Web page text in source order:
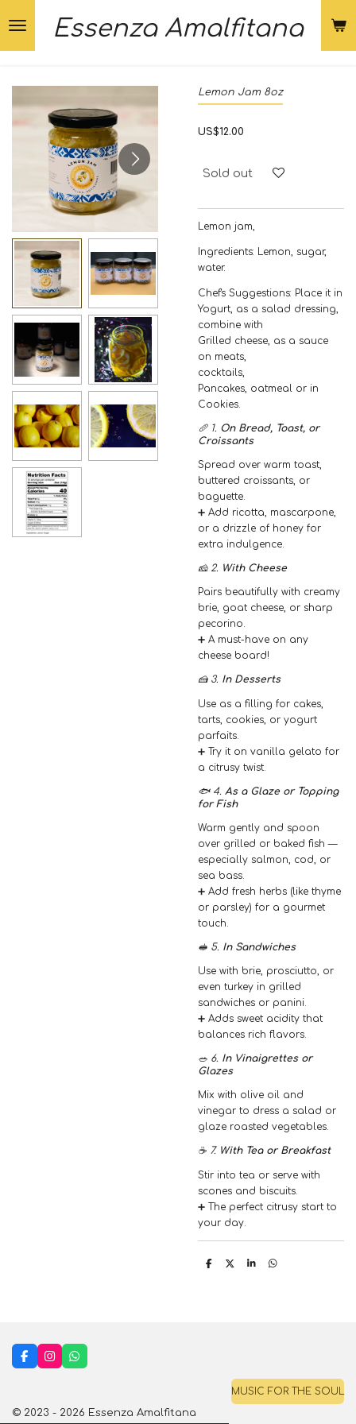
to
Essenza Amalfitana
Lemon Jam 8oz
US$12.00
Sold out
Lemon jam,
Ingredients: Lemon, sugar,
water.
Chef's Suggestions: Place it in
Yogurt, as a salad dressing,
combine with
Grilled cheese, as a sauce
on meats,
cocktails,
Pancakes, oatmeal or in
Cookies.
🥖 1. On Bread, Toast, or
Croissants
Spread over warm toast,
buttered croissants, or
baguette.
➕ Add ricotta, mascarpone,
or a drizzle of honey for
extra indulgence.
🧀 2. With Cheese
Pairs beautifully with creamy
brie, goat cheese, or sharp
pecorino.
➕ A must-have on any
cheese board!
🍰 3. In Desserts
Use as a filling for cakes,
tarts, cookies, or yogurt
parfaits.
➕ Try it on vanilla gelato for
a citrusy twist.
🐟 4. As a Glaze or Topping
for Fish
Warm gently and spoon
over grilled or baked fish —
especially salmon, cod, or
sea bass.
➕ Add fresh herbs (like thyme
or parsley) for a gourmet
touch.
🥪 5. In Sandwiches
Use with brie, prosciutto, or
even turkey in grilled
sandwiches or panini.
➕ Adds sweet acidity that
balances rich flavors.
🥗 6. In Vinaigrettes or
Glazes
Mix with olive oil and
vinegar to dress a salad or
glaze roasted vegetables.
☕ 7. With Tea or Breakfast
Stir into tea or serve with
scones and biscuits.
➕ The perfect citrusy start to
your day.
S
S
S
S
F
a
o
I
n
g
W
h
A
MUSIC FOR THE SOUL
© 2023 - 2026 Essenza Amalfitana